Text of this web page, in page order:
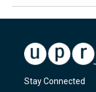
Stay Connected